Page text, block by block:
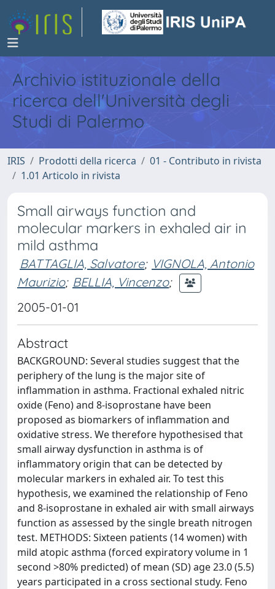
Archivio istituzionale della
ricerca dell'Università degli
Studi di Palermo
IRIS Prodotti della ricerca
01 - Contributo in rivista
1.01 Articolo in rivista
Small airways function and
molecular markers in exhaled air in
mild asthma
BATTAGLIA, Salvatore; VIGNOLA, Antonio
Maurizio; BELLIA, Vincenzo;
2005-01-01
Abstract
BACKGROUND: Several studies suggest that the
periphery of the lung is the major site of
inflammation in asthma. Fractional exhaled nitric
oxide (Feno) and 8-isoprostane have been
proposed as biomarkers of inflammation and
oxidative stress. We therefore hypothesised that
small airway dysfunction in asthma is of
inflammatory origin that can be detected by
molecular markers in exhaled air. To test this
hypothesis, we examined the relationship of Feno
and 8-isoprostane in exhaled air with small airways
function as assessed by the single breath nitrogen
test. METHODS: Sixteen patients (14 women) with
mild atopic asthma (forced expiratory volume in 1
second >80% predicted) of mean (SD) age 23.0 (5.5)
years participated in a cross sectional study. Feno